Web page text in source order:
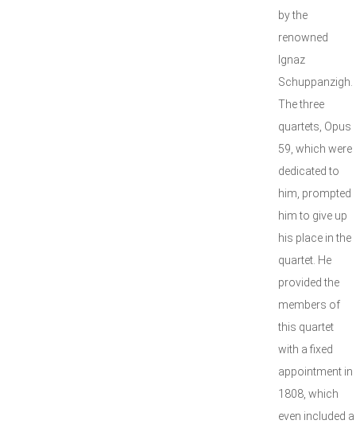
by the
renowned
Ignaz
Schuppanzigh.
The three
quartets, Opus
59, which were
dedicated to
him, prompted
him to give up
his place in the
quartet. He
provided the
members of
this quartet
with a fixed
appointment in
1808, which
even included a